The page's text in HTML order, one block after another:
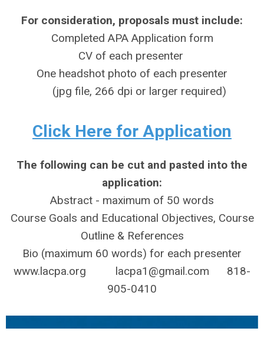
For consideration, proposals must include:
Completed APA Application form
CV of each presenter
One headshot photo of each presenter
(jpg file, 266 dpi or larger required)
Click Here for Application
The following can be cut and pasted into the
application:
Abstract - maximum of 50 words
Course Goals and Educational Objectives, Course
Outline & References
Bio (maximum 60 words) for each presenter
www.lacpa.org lacpa1@gmail.com 818-
905-0410